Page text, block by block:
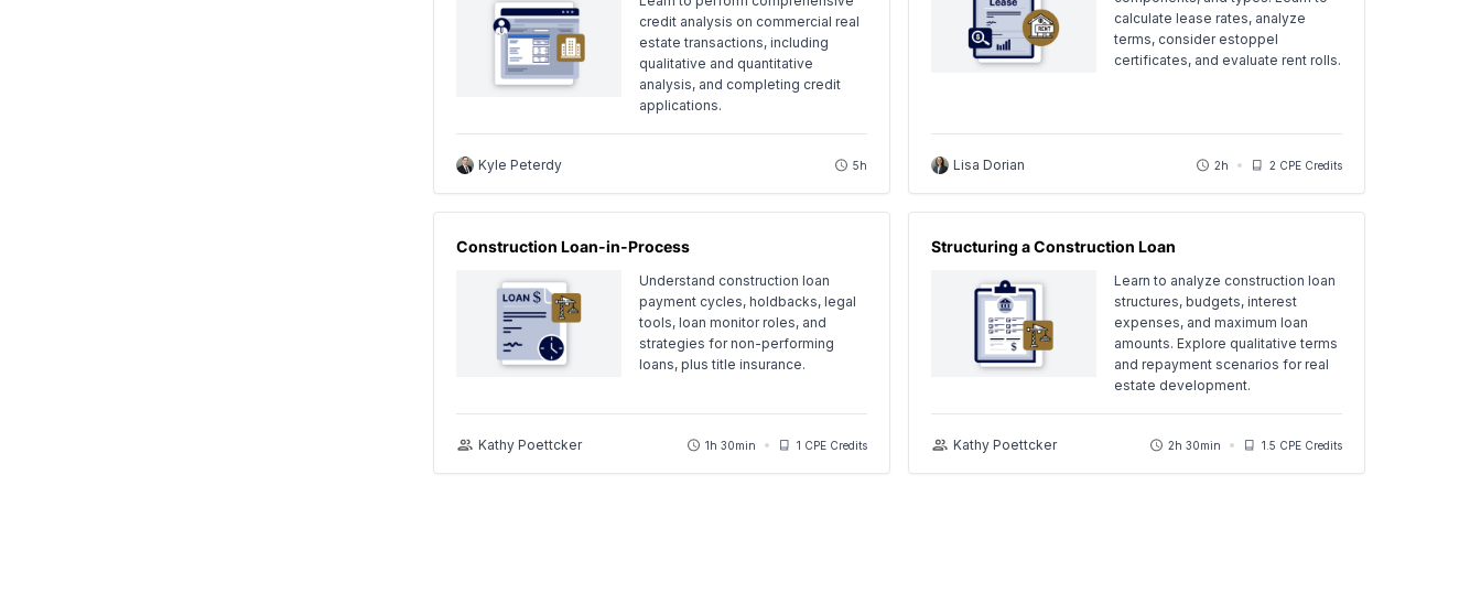
credit analysis on commercial real
estate transactions, including
qualitative and quantitative
analysis, and completing credit
applications.
Kyle Peterdy 5h
calculate lease rates, analyze
terms, consider estoppel
certificates, and evaluate rent rolls.
Lisa Dorian 2h 2 CPE Credits
Construction Loan-in-Process
Understand construction loan
payment cycles, holdbacks, legal
tools, loan monitor roles, and
strategies for non-performing
loans, plus title insurance.
Kathy Poettcker 1h 30min 1 CPE Credits
Structuring a Construction Loan
Learn to analyze construction loan
structures, budgets, interest
expenses, and maximum loan
amounts. Explore qualitative terms
and repayment scenarios for real
estate development.
Kathy Poettcker 2h 30min 1.5 CPE Credits